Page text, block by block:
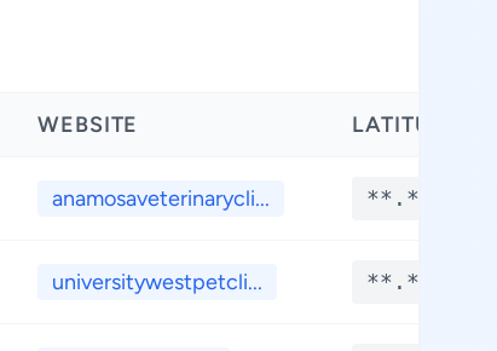
WEBSITE LATITUDE
anamosaveterinarycli... **.****
universitywestpetcli... **.****